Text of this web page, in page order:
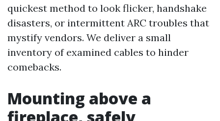
quickest method to look flicker, handshake
disasters, or intermittent ARC troubles that
mystify vendors. We deliver a small
inventory of examined cables to hinder
comebacks.
Mounting above a